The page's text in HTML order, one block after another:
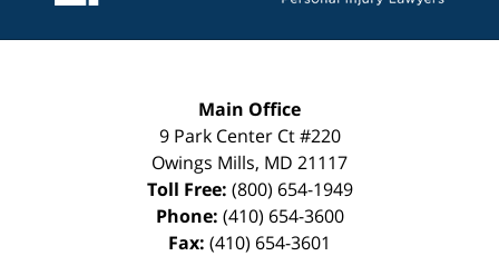
Main Office
9 Park Center Ct #220
Owings Mills, MD 21117
Toll Free: (800) 654-1949
Phone: (410) 654-3600
Fax: (410) 654-3601